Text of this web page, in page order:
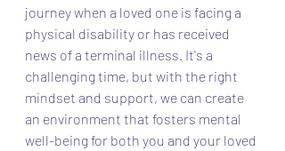
journey when a loved one is facing a
physical disability or has received
news of a terminal illness. It's a
challenging time, but with the right
mindset and support, we can create
an environment that fosters mental
well-being for both you and your loved